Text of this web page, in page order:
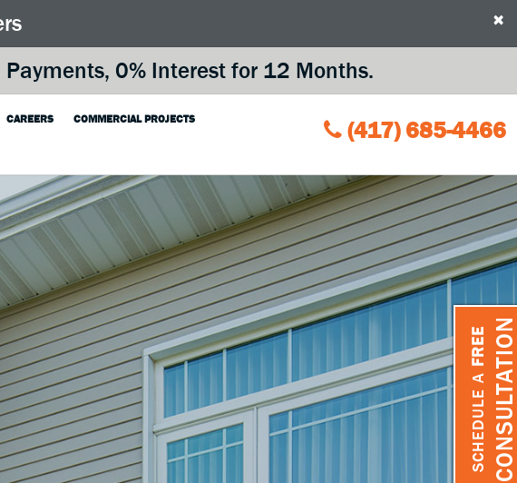
0% Interest for 12 Months.
×
CAREERS COMMERCIAL PROJECTS (417) 685-4466
SCHEDULE A
FREE CONSULTATION